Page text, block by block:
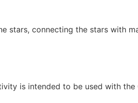
connecting the stars with
is intended to be used with the